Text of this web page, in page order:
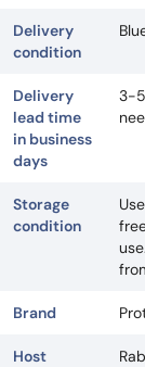
Delivery
condition
Delivery
lead time
in business
days
3-
Storage
condition
Brand
Host